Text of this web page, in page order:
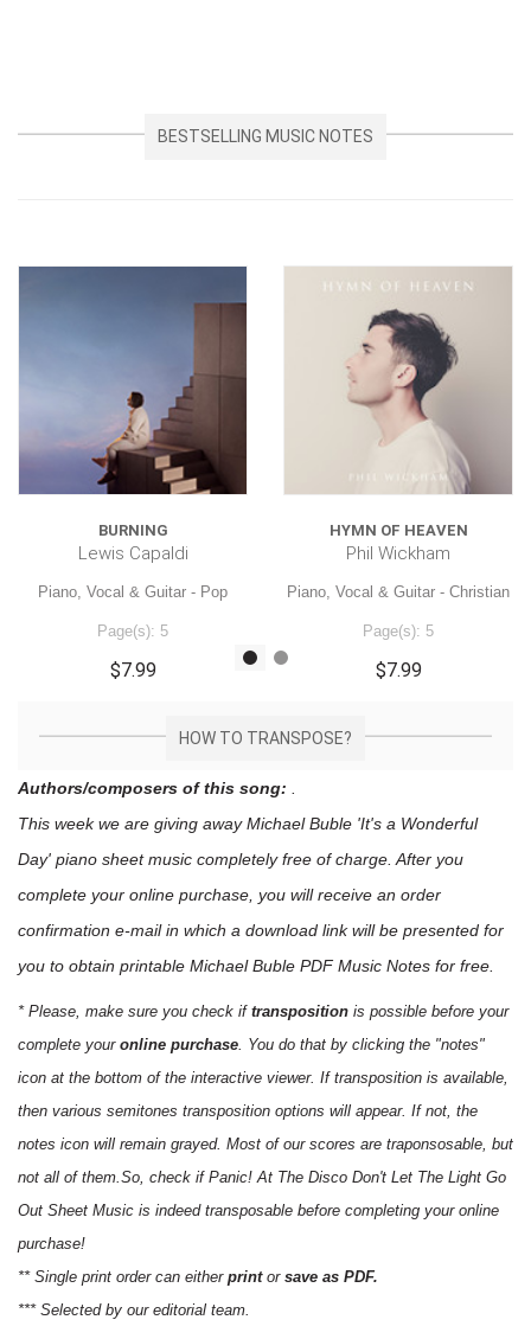
BESTSELLING MUSIC NOTES
BURNING
Lewis Capaldi
Piano, Vocal & Guitar - Pop
Page(s): 5
$7.99
HYMN OF HEAVEN
Phil Wickham
Piano, Vocal & Guitar - Christian
Page(s): 5
$7.99
HOW TO TRANSPOSE?
Authors/composers of this song:
This week we are giving awayMichael Buble 'It's a Wonderful
Day' piano sheet music completely free of charge. After you
complete your online purchase, you will receive an order
confirmation e-mail in which a download link will be presented for
you to obtain printable Michael Buble PDF Music Notes for free.
* Please, make sure you check if transposition is possible before your
complete your online purchase. You do that by clicking the "notes"
icon at the bottom of the interactive viewer. If transposition is available,
then various semitones transposition options will appear. If not, the
notes icon will remain grayed. Most of our scores are traponsosable, but
not all of them.So, check if Panic! At The Disco Don't Let The Light Go
Out Sheet Music is indeed transposable before completing your online
purchase!
** Single print order can either printor save as PDF.
*** Selected by our editorial team.